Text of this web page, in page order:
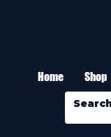
Home Shop